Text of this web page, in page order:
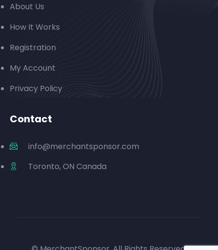
About Us
How It Works
Registration
My Account
Privacy Policy
Contact
info@merchantsponsor.com
Toronto, ON Canada